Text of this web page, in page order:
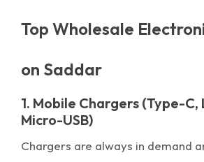
Top Wholesale
on Saddar
1. Mobile Chargers (Type-
Micro-USB)
Chargers are always in demand